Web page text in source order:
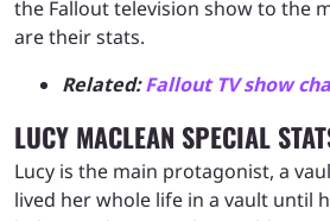
the Fallout television show to the
are their stats.
Related:Fallout TV show
LUCY MACLEAN SPECIAL
Lucy is the main protagonist, a
lived her whole life in a vault until